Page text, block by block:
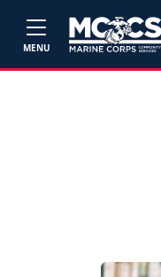
MENU